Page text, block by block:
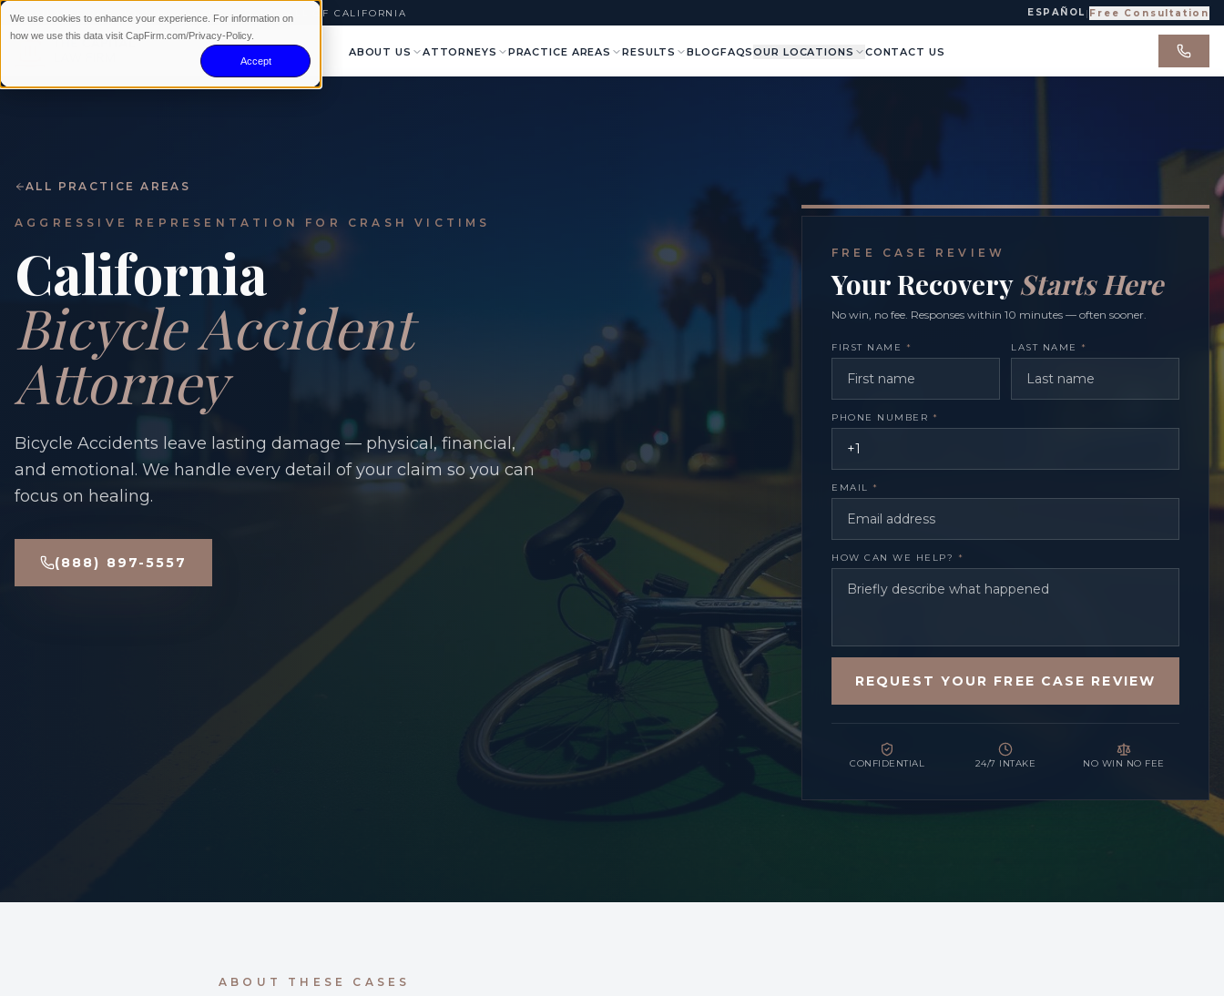
We use cookies to enhance your experience. For information on
how we use this data visit CapFirm.com/Privacy-Policy.
Accept
AVAILABLE 24/7 NO WIN · NO FEE SERVING ALL OF CALIFORNIA ESPAÑOL | Free Consultation
ABOUT US ATTORNEYS PRACTICE AREAS RESULTS BLOGFAQSOUR LOCATIONS CONTACT US
ALL PRACTICE AREAS
AGGRESSIVE REPRESENTATION FOR CRASH VICTIMS
California
Bicycle Accident
Attorney
Bicycle Accidents leave lasting damage — physical, financial,
and emotional. We handle every detail of your claim so you can
focus on healing.
(888) 897-5557
FREE CASE REVIEW
Your Recovery Starts Here
No win, no fee. Responses within 10 minutes — often sooner.
FIRST NAME * LAST NAME *
PHONE NUMBER *
EMAIL *
HOW CAN WE HELP? *
REQUEST YOUR FREE CASE REVIEW
CONFIDENTIAL 24/7 INTAKE NO WIN NO FEE
ABOUT THESE CASES